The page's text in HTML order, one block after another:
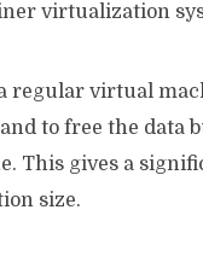
virtualization
regular virtual
to free the data
This gives a
size.